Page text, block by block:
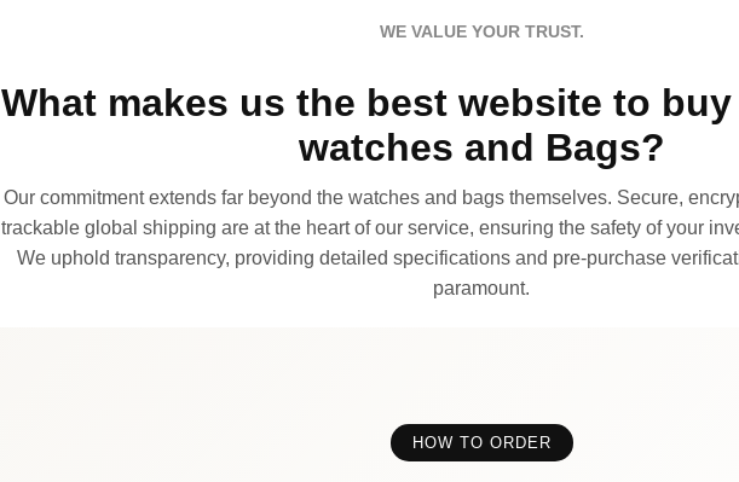
WE VALUE YOUR TRUST.
What makes us the best website to
watches and Bags?
Our commitment extends far beyond the watches and bags themselves. Secure,
trackable global shipping are at the heart of our service, ensuring the safety of your
We uphold transparency, providing detailed specifications and pre-purchase
paramount.
HOW TO ORDER